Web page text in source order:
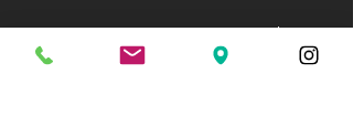
Size: 133" X 77"